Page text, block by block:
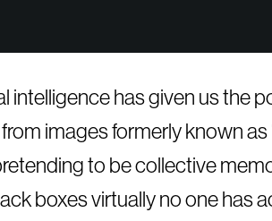
intelligence has given us the
images formerly known as
pretending to be collective
boxes virtually no one has